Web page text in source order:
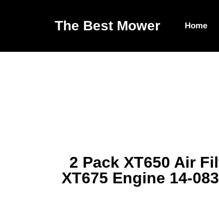
The Best Mower Home
2 Pack XT650 Air
XT675 Engine 14-